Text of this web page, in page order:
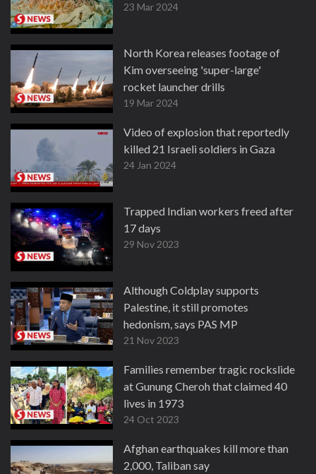
23 Mar 2024
North Korea releases footage of
Kim overseeing 'super-large'
rocket launcher drills
19 Mar 2024
Video of explosion that reportedly
killed 21 Israeli soldiers in Gaza
24 Jan 2024
Trapped Indian workers freed after
17 days
29 Nov 2023
Although Coldplay supports
Palestine, it still promotes
hedonism, says PAS MP
21 Nov 2023
Families remember tragic rockslide
at Gunung Cheroh that claimed 40
lives in 1973
24 Oct 2023
Afghan earthquakes kill more than
2,000, Taliban say